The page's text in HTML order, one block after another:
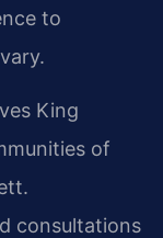
to
King
of
consultations